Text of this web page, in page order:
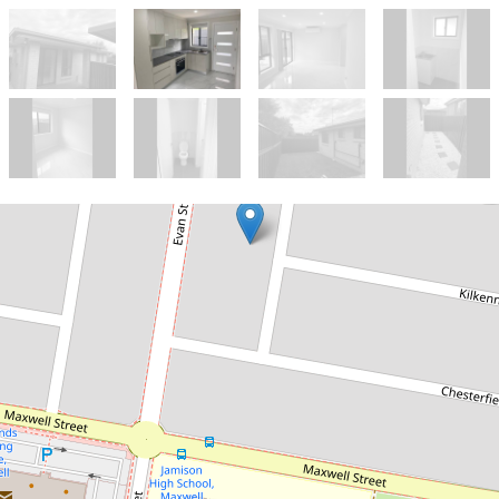
Let!
$490pw
2 Bedroom brick granny
flat